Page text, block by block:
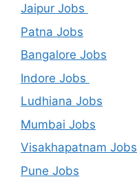
Jaipur Jobs
Patna Jobs
Bangalore Jobs
Indore Jobs
Ludhiana Jobs
Mumbai Jobs
Visakhapatnam Jobs
Pune Jobs